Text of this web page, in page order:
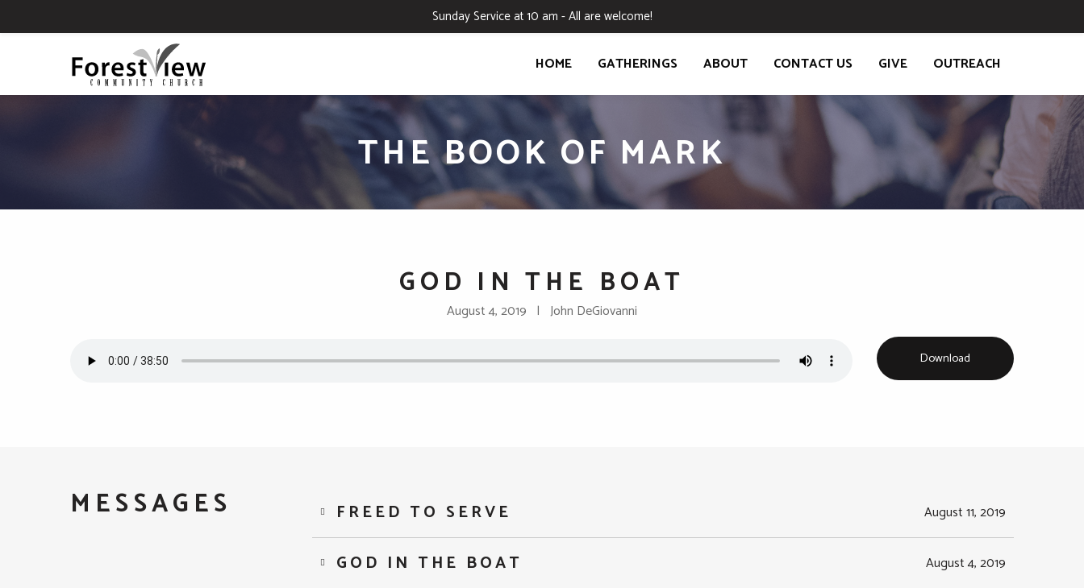
HOME GATHERINGS ABOUT CONTACT US GIVE OUTREACH
THE BOOK OF MARK
GOD IN THE BOAT
August 4, 2019 | John DeGiovanni
Download
MESSAGES FREED TO SERVE August 11, 2019
GOD IN THE BOAT August 4, 2019
Sunday Service at 10 am - All are welcome!